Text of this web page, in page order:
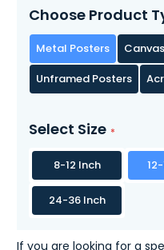
Choose Product
Metal Posters
Unframed Posters
Select Size
8-12 Inch
24-36 Inch
If you are looking for a